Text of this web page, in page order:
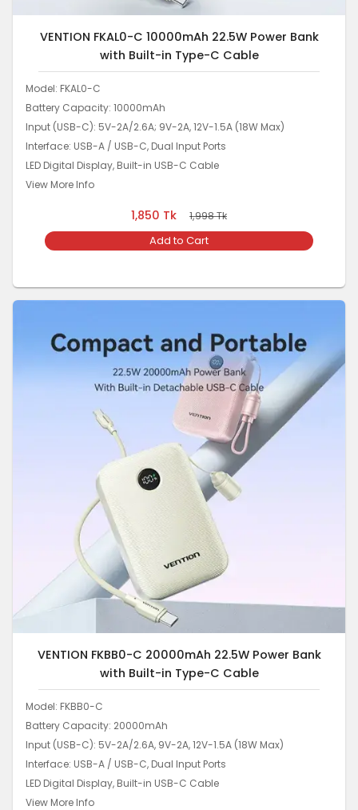
VENTION FKAL0-C 10000mAh 22.5W Power Bank
with Built-in Type-C Cable
Model: FKAL0-C
Battery Capacity: 10000mAh
Input (USB-C): 5V-2A/2.6A; 9V-2A, 12V-1.5A (18W Max)
Interface: USB-A / USB-C, Dual Input Ports
LED Digital Display, Built-in USB-C Cable
View More Info
1,850 Tk 1,998Tk
Add to Cart
VENTION FKBB0-C 20000mAh 22.5W Power Bank
with Built-in Type-C Cable
Model: FKBB0-C
Battery Capacity: 20000mAh
Input (USB-C): 5V-2A/2.6A, 9V-2A, 12V-1.5A (18W Max)
Interface: USB-A / USB-C, Dual Input Ports
LED Digital Display, Built-in USB-C Cable
View More Info